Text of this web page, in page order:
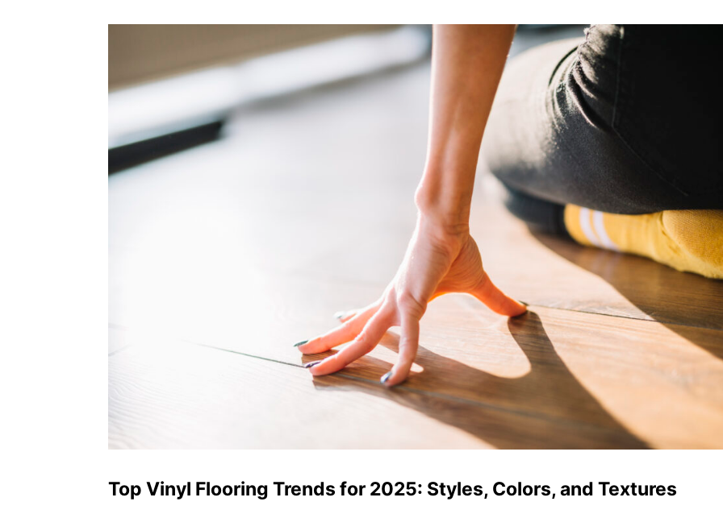
Top Vinyl Flooring Trends for 2025: Styles, Colors, and Textures